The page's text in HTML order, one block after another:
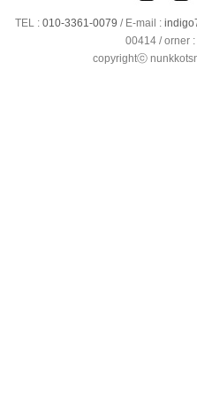
TEL : 010-3361-0079 / E-mail :
00414 / orner
copyrightⓒ